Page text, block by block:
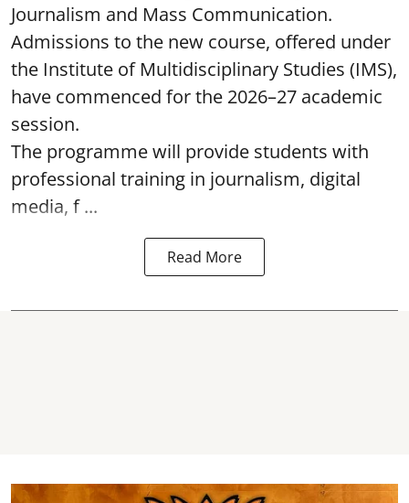
Journalism and Mass Communication.
Admissions to the new course, offered under
the Institute of Multidisciplinary Studies (IMS),
have commenced for the 2026–27 academic
session.
The programme will provide students with
professional training in journalism, digital
media, f ...
Read More